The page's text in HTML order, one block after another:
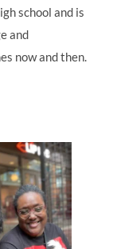
school and is
and
now and then.